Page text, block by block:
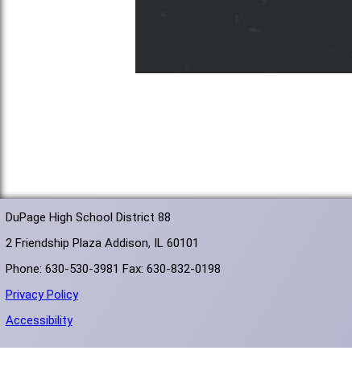
DuPage High School District 88
2 Friendship Plaza Addison, IL 60101
Phone: 630-530-3981 Fax: 630-832-0198
Privacy Policy
Accessibility